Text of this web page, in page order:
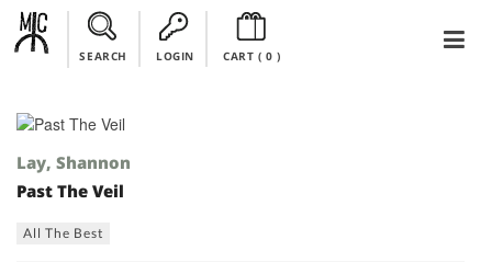
SEARCH LOGIN CART ( 0)
Lay, Shannon
Past The Veil
All The Best